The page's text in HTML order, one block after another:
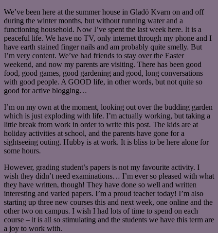
We’ve been here at the summer house in Gladö Kvarn on and off
during the winter months, but without running water and a
functioning household. Now I’ve spent the last week here. It is a
peaceful life. We have no TV, only internet through my phone and I
have earth stained finger nails and am probably quite smelly. But
I’m very content. We’ve had friends to stay over the Easter
weekend, and now my parents are visiting. There has been good
food, good games, good gardening and good, long conversations
with good people. A GOOD life, in other words, but not quite so
good for active blogging…
I’m on my own at the moment, looking out over the budding garden
which is just exploding with life. I’m actually working, but taking a
little break from work in order to write this post. The kids are at
holiday activities at school, and the parents have gone for a
sightseeing outing. Hubby is at work. It is bliss to be here alone for
some hours.
However, grading student’s papers is not my favourite activity. I
wish they didn’t need examinations… I’m ever so pleased with what
they have written, though! They have done so well and written
interesting and varied papers. I’m a proud teacher today! I’m also
starting up three new courses this and next week, one online and the
other two on campus. I wish I had lots of time to spend on each
course – it is all so stimulating and the students we have this term are
a joy to work with.